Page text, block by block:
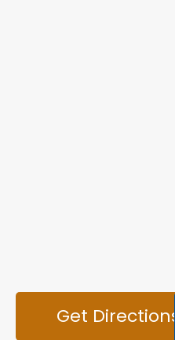
Get Directions